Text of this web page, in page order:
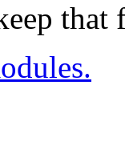
that